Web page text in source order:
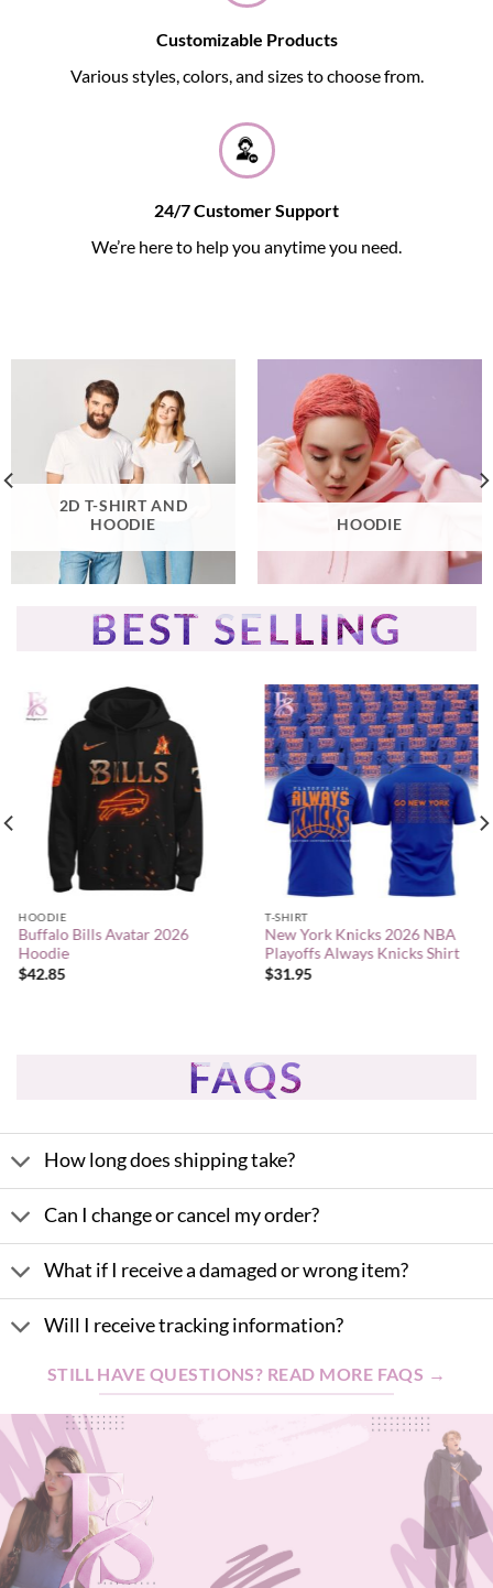
Customizable Products
Various styles, colors, and sizes to choose from.
24/7 Customer Support
We’re here to help you anytime you need.
2D T-SHIRT AND
HOODIE
HOODIE
BEST SELLING
HOODIE
Buffalo Bills Avatar 2026
Hoodie
$42.85
T-SHIRT
New York Knicks 2026 NBA
Playoffs Always Knicks Shirt
$31.95
FAQS
How long does shipping take?
Can I change or cancel my order?
What if I receive a damaged or wrong item?
Will I receive tracking information?
STILL HAVE QUESTIONS? READ MORE FAQS →